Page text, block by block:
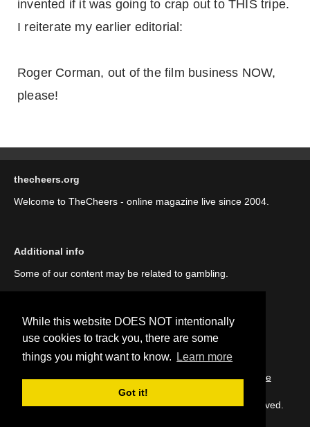
While this website DOES NOT intentionally
use cookies to track you, there are some
things you might want to know.
Learn more
Got it!
invented if it was going to crap out to THIS tripe.
I reiterate my earlier editorial:
Roger Corman, out of the film business NOW,
please!
thecheers.org
Welcome to TheCheers - online magazine live since 2004.
Additional info
Some of our content may be related to gambling.
About us (our story)::Contact us::Privacy Policy::Cookie
Copyright © thecheers.org 2004-2022 All Rights Reserved.